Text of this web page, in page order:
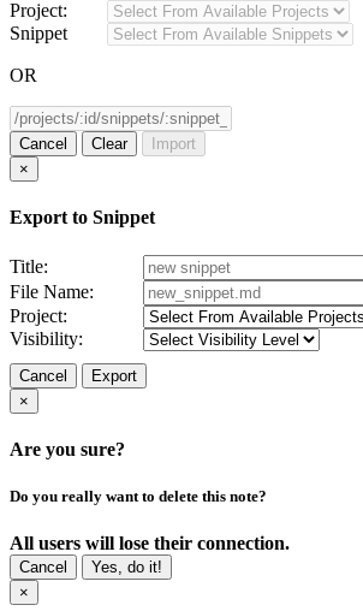
Project:
Snippet
OR
Cancel Clear
Import
×
Export to Snippet
Title:
File Name:
Project:
Visibility:
Cancel
Export
×
Are you sure?
Do you really want to delete this note?
All users will lose their connection.
Cancel
Yes, do it!
×